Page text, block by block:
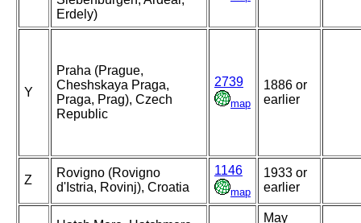
Erdely)
Y
Praha (Prague,
Cheshskaya Praga,
Praga, Prag), Czech
Republic
2739
map
1886 or
earlier
Z
Rovigno (Rovigno
d'Istria, Rovinj), Croatia
1146
map
1933 or
earlier
May